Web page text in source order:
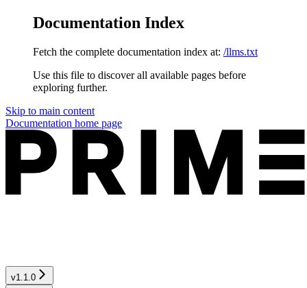
Documentation Index
Fetch the complete documentation index at: /llms.txt
Use this file to discover all available pages before
exploring further.
Skip to main content
Documentation home page
v1.1.0